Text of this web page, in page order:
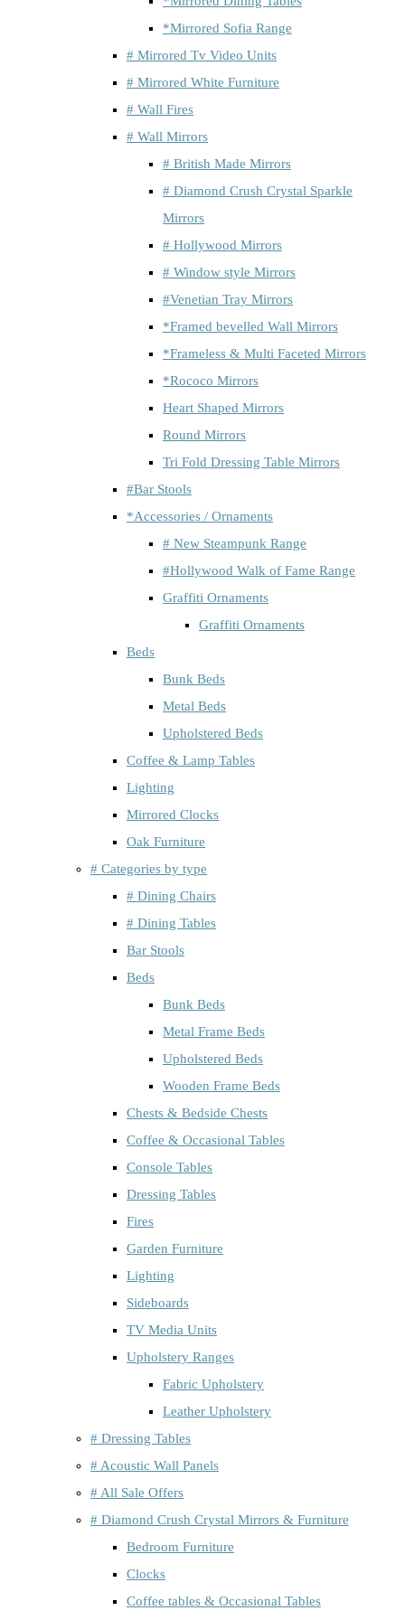
*Mirrored Sofia Range
# Mirrored Tv Video Units
# Mirrored White Furniture
# Wall Fires
# Wall Mirrors
# British Made Mirrors
# Diamond Crush Crystal Sparkle
Mirrors
# Hollywood Mirrors
# Window style Mirrors
#Venetian Tray Mirrors
*Framed bevelled Wall Mirrors
*Frameless & Multi Faceted Mirrors
*Rococo Mirrors
Heart Shaped Mirrors
Round Mirrors
Tri Fold Dressing Table Mirrors
#Bar Stools
*Accessories / Ornaments
# New Steampunk Range
#Hollywood Walk of Fame Range
Graffiti Ornaments
Graffiti Ornaments
Beds
Bunk Beds
Metal Beds
Upholstered Beds
Coffee & Lamp Tables
Lighting
Mirrored Clocks
Oak Furniture
# Categories by type
# Dining Chairs
# Dining Tables
Bar Stools
Beds
Bunk Beds
Metal Frame Beds
Upholstered Beds
Wooden Frame Beds
Chests & Bedside Chests
Coffee & Occasional Tables
Console Tables
Dressing Tables
Fires
Garden Furniture
Lighting
Sideboards
TV Media Units
Upholstery Ranges
Fabric Upholstery
Leather Upholstery
# Dressing Tables
# Acoustic Wall Panels
# All Sale Offers
# Diamond Crush Crystal Mirrors & Furniture
Bedroom Furniture
Clocks
Coffee tables & Occasional Tables